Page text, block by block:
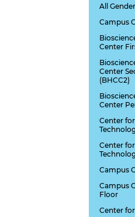
All
Campus
Center
Center
(BHCC2)
Center
Center
Center
Campus
Campus
Floor
Center